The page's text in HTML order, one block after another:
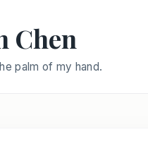
Chen
palm of my hand.